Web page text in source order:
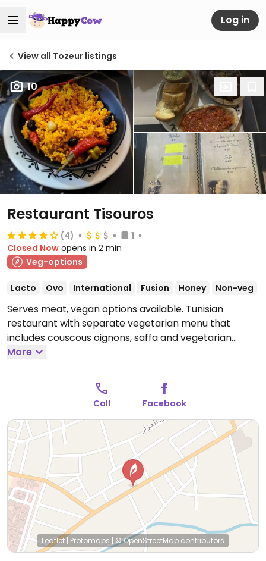
Log in
View all Tozeur listings
10
Restaurant Tisouros
(4)
1
Closed Now opens in 2 min
Veg-options
Lacto Ovo International Fusion Honey Non-veg
Serves meat, vegan options available. Tunisian
restaurant with separate vegetarian menu that
includes couscous oignons, saffa and vegetarian
chakhechoukha. Inquire with staff on vegan offerings.
Limited choices nearby.Open Mon-Sun 11:00am-
More
Call Facebook
Leaflet| Protomaps |© OpenStreetMap contributors